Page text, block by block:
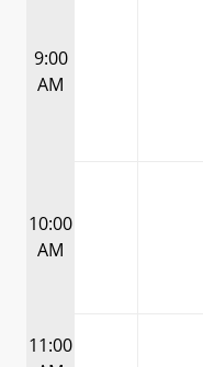
9:00
AM
10:00
AM
11:00